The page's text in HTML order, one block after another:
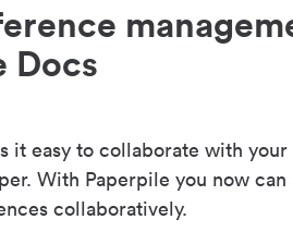
Docs
it easy to collaborate with your
With Paperpile you now can
collaboratively.